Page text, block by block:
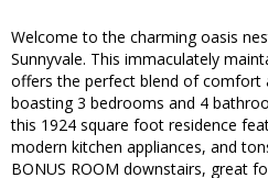
Welcome to the charming oasis
Sunnyvale. This immaculately
offers the perfect blend of comfort
boasting 3 bedrooms and 4
this 1924 square foot residence
modern kitchen appliances, and
BONUS ROOM downstairs, great